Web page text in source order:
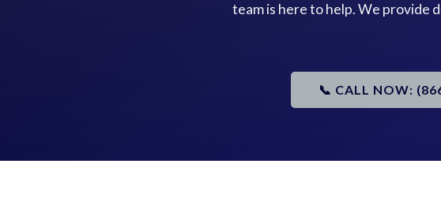
team is here to help. We provide
📞 CALL NOW: